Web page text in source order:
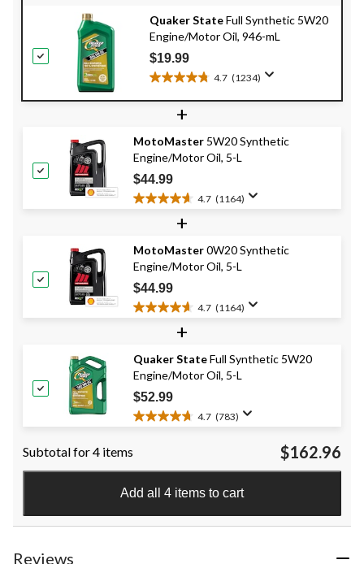
Quaker StateFull Synthetic 5W20
Engine/Motor Oil, 946-mL
$19.99
4.7 (1234)
4.7
out
stars.
1234
reviews
+
MotoMaster 5W20 Synthetic
Engine/Motor Oil, 5-L
$44.99
4.7 (1164)
4.7
5
stars.
1164
reviews
+
MotoMaster0W20 Synthetic
Engine/Motor Oil, 5-L
$44.99
4.7 (1164)
4.7
5
stars.
1164
reviews
+
Quaker StateFull Synthetic 5W20
Engine/Motor Oil, 5-L
$52.99
4.7 (783)
4.7
5
stars.
783
reviews
Subtotal for 4 items $162.96
Add all 4 items to cart
Reviews